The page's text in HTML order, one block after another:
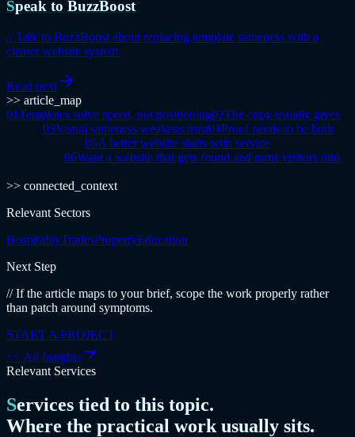
Speak to BuzzBoost
//Talk to BuzzBoost about replacing template sameness with a
clearer website system.
Read next
>> article_map
01Templates solve speed, not positioning02The copy usually gives
03Visual sameness weakens trust04Proof needs to be built
05A better website starts with service
06Want a website that gets found and turns visitors into
>> connected_context
Relevant Sectors
HospitalityTradesPropertyEducation
Next Step
// If the article maps to your brief, scope the work properly rather
than patch around symptoms.
START A PROJECT
<< All Insights
Relevant Services
Services tied to this topic.
Where the practical work usually sits.